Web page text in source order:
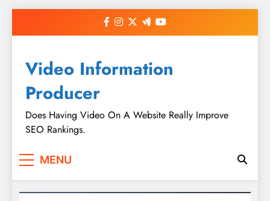
Video Information
Producer
Does Having Video On A Website Really Improve
SEO Rankings.
MENU